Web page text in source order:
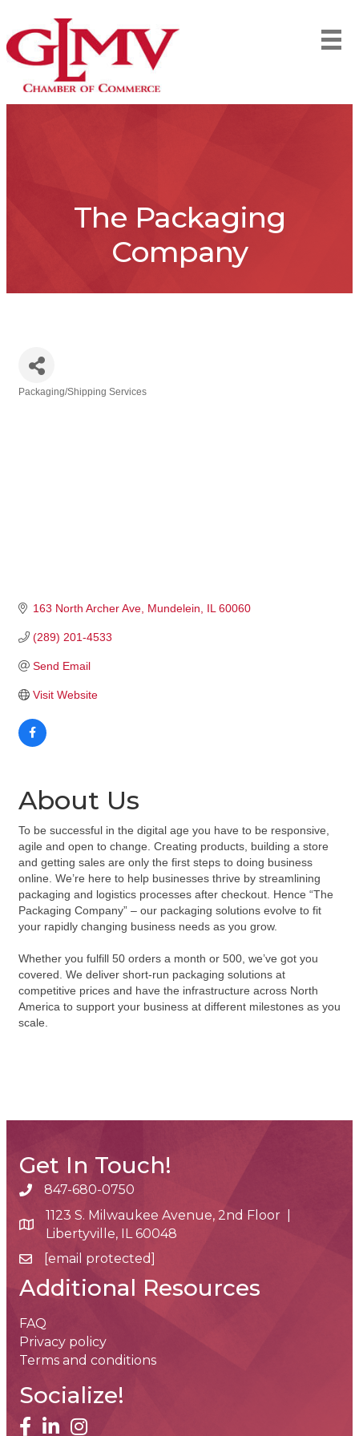
The Packaging
Company
Packaging/Shipping Services
163 North Archer Ave Mundelein IL 60060
(289) 201-4533
Send Email
Visit Website
About Us
To be successful in the digital age you have to be responsive,
agile and open to change. Creating products, building a store
and getting sales are only the first steps to doing business
online. We’re here to help businesses thrive by streamlining
packaging and logistics processes after checkout. Hence “The
Packaging Company” – our packaging solutions evolve to fit
your rapidly changing business needs as you grow.
Whether you fulfill 50 orders a month or 500, we’ve got you
covered. We deliver short-run packaging solutions at
competitive prices and have the infrastructure across North
America to support your business at different milestones as you
scale.
Get In Touch!
phone number
847-680-0750
map and address
1123 S. Milwaukee Avenue, 2nd Floor |
Libertyville, IL 60048
email[email protected]
Additional Resources
FAQ
Privacy policy
Terms and conditions
Socialize!
facebook
linked inInstagram